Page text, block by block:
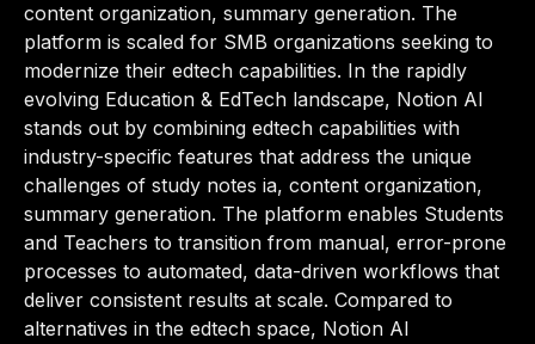
content organization, summary generation. The
platform is scaled for SMB organizations seeking to
modernize their edtech capabilities. In the rapidly
evolving Education & EdTech landscape, Notion AI
stands out by combining edtech capabilities with
industry-specific features that address the unique
challenges of study notes ia, content organization,
summary generation. The platform enables Students
and Teachers to transition from manual, error-prone
processes to automated, data-driven workflows that
deliver consistent results at scale. Compared to
alternatives in the edtech space, Notion AI